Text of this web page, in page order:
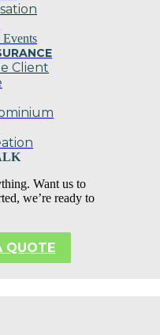
Events
Client
Want us to
we’re ready to
QUOTE